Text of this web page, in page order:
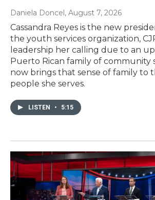
Daniela Doncel, August 7, 2026
Cassandra Reyes is the new
the youth services organization,
leadership her calling due to an
Puerto Rican family of community
now brings that sense of family to
people she serves.
LISTEN • 5:15